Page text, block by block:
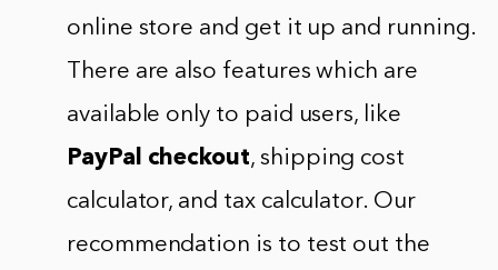
online store and get it up and running.
There are also features which are
available only to paid users, like
PayPal checkout, shipping cost
calculator, and tax calculator. Our
recommendation is to test out the